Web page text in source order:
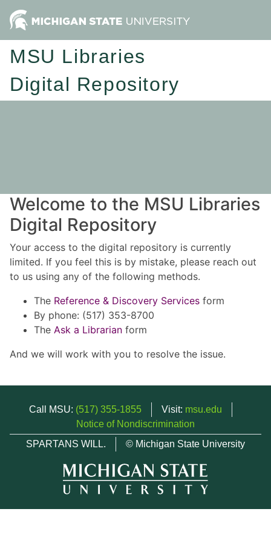
MSU Libraries
Digital Repository
Welcome to the MSU Libraries
Digital Repository
Your access to the digital repository is currently
limited. If you feel this is by mistake, please reach out
to us using any of the following methods.
The Reference & Discovery Services form
By phone: (517) 353-8700
The Ask a Librarian form
And we will work with you to resolve the issue.
Call MSU: (517) 355-1855 Visit: msu.edu
Notice of Nondiscrimination
SPARTANS WILL.
© Michigan State University